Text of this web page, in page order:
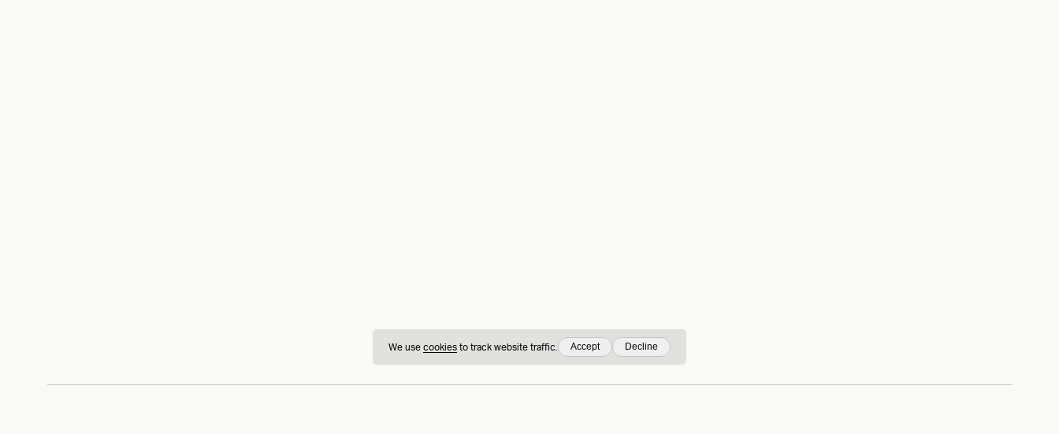
We use cookies to track website traffic. Accept Decline